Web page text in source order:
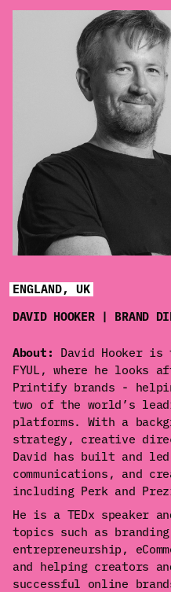
ENGLAND, UK
DAVID HOOKER | BRAND
About: David Hooker
FYUL, where he looks
Printify brands -
two of the world’s
platforms. With a
strategy, creative
David has built and
communications, and
including Perk and
He is a TEDx speaker
topics such as
entrepreneurship,
and helping creators
successful online